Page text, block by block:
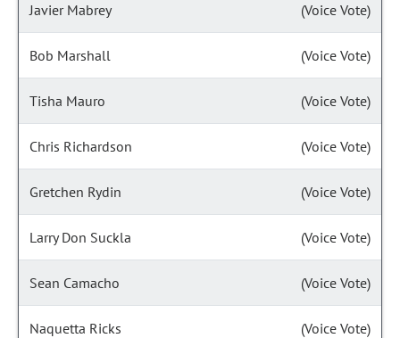
Javier Mabrey (Voice Vote)
Bob Marshall (Voice Vote)
Tisha Mauro (Voice Vote)
Chris Richardson (Voice Vote)
Gretchen Rydin (Voice Vote)
Larry Don Suckla (Voice Vote)
Sean Camacho (Voice Vote)
Naquetta Ricks (Voice Vote)